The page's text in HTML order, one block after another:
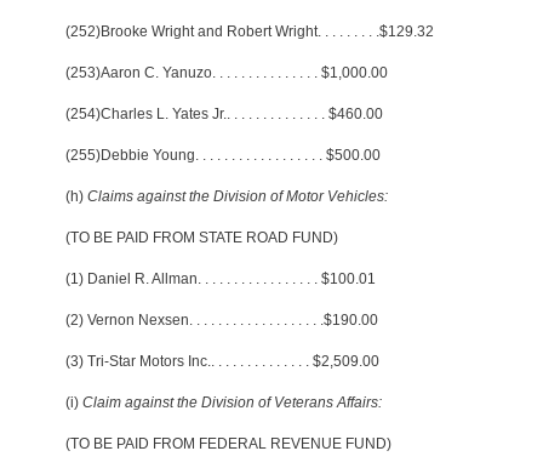
(252)Brooke Wright and Robert Wright. . . . . . . . .$129.32
(253)Aaron C. Yanuzo. . . . . . . . . . . . . . . $1,000.00
(254)Charles L. Yates Jr.. . . . . . . . . . . . . . $460.00
(255)Debbie Young. . . . . . . . . . . . . . . . . . $500.00
(h) Claims against the Division of Motor Vehicles:
(TO BE PAID FROM STATE ROAD FUND)
(1) Daniel R. Allman. . . . . . . . . . . . . . . . . $100.01
(2) Vernon Nexsen. . . . . . . . . . . . . . . . . . .$190.00
(3) Tri-Star Motors Inc.. . . . . . . . . . . . . . $2,509.00
(i) Claim against the Division of Veterans Affairs:
(TO BE PAID FROM FEDERAL REVENUE FUND)